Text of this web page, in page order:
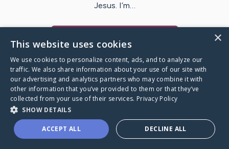
Jesus. I’m…
Caring Bridge dot org
×
This website uses cookies
We use cookies to personalize content, ads, and to analyze our
traffic. We also share information about your use of our site with
our advertising and analytics partners who may combine it with
other information that you’ve provided to them or that they’ve
collected from your use of their services. Privacy Policy
SHOW DETAILS
ACCEPT ALL DECLINE ALL